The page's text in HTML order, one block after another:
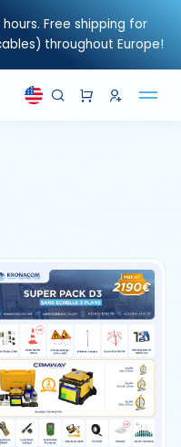
Free shipping for
throughout Europe!